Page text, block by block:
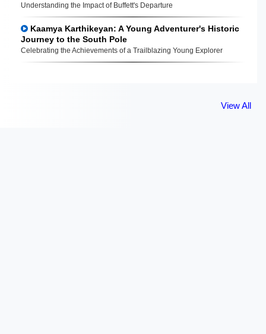
Understanding the Impact of Buffett's Departure
Kaamya Karthikeyan: A Young Adventurer's Historic
Journey to the South Pole
Celebrating the Achievements of a Trailblazing Young Explorer
View All